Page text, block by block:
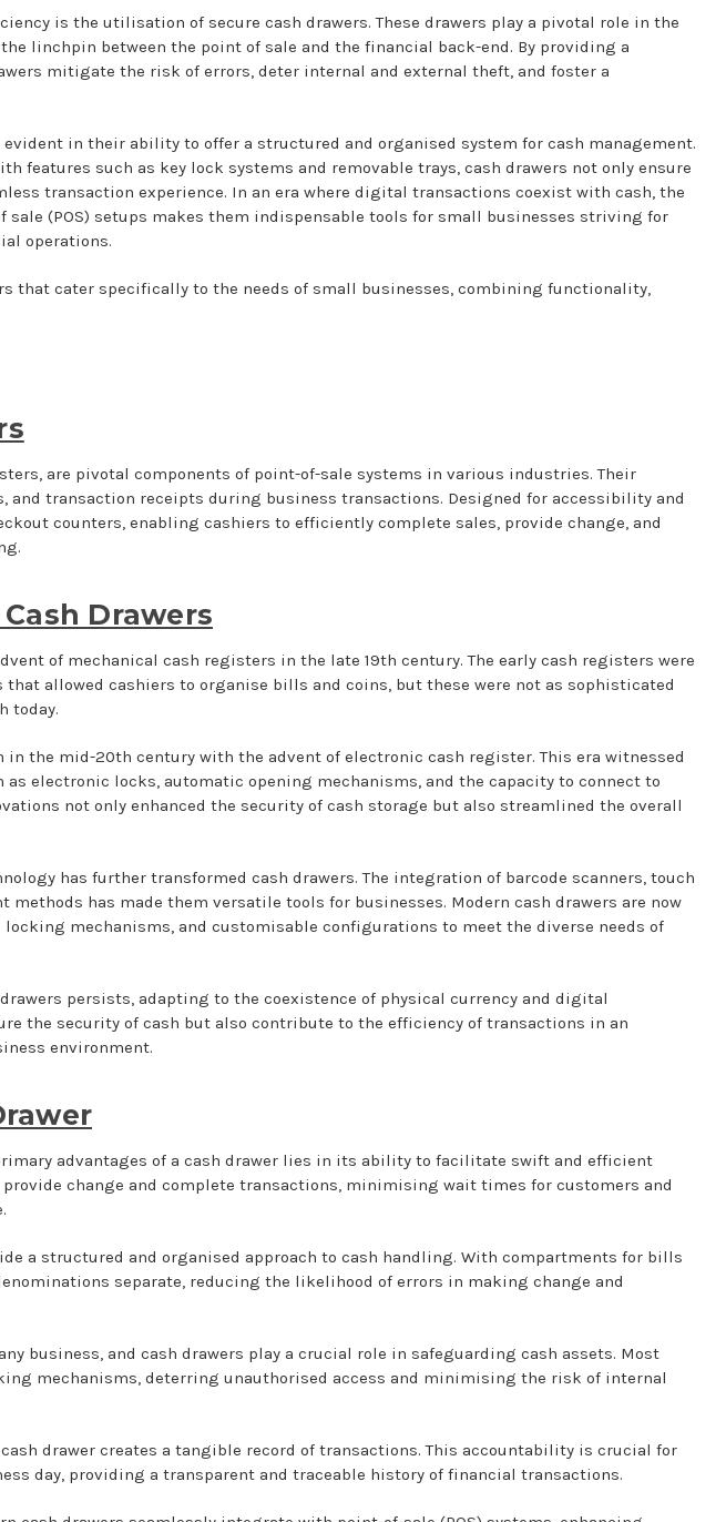
is the utilisation of secure cash drawers. These drawers play a pivotal role in the
linchpin between the point of sale and the financial back-end. By providing a
mitigate the risk of errors, deter internal and external theft, and foster a
in their ability to offer a structured and organised system for cash management.
features such as key lock systems and removable trays, cash drawers not only ensure
transaction experience. In an era where digital transactions coexist with cash, the
(POS) setups makes them indispensable tools for small businesses striving for
operations.
that cater specifically to the needs of small businesses, combining functionality,
are pivotal components of point-of-sale systems in various industries. Their
and transaction receipts during business transactions. Designed for accessibility and
counters, enabling cashiers to efficiently complete sales, provide change, and
Drawers
of mechanical cash registers in the late 19th century. The early cash registers were
allowed cashiers to organise bills and coins, but these were not as sophisticated
today.
the mid-20th century with the advent of electronic cash register. This era witnessed
electronic locks, automatic opening mechanisms, and the capacity to connect to
not only enhanced the security of cash storage but also streamlined the overall
has further transformed cash drawers. The integration of barcode scanners, touch
has made them versatile tools for businesses. Modern cash drawers are now
mechanisms, and customisable configurations to meet the diverse needs of
persists, adapting to the coexistence of physical currency and digital
the security of cash but also contribute to the efficiency of transactions in an
environment.
advantages of a cash drawer lies in its ability to facilitate swift and efficient
change and complete transactions, minimising wait times for customers and
a structured and organised approach to cash handling. With compartments for bills
separate, reducing the likelihood of errors in making change and
business, and cash drawers play a crucial role in safeguarding cash assets. Most
mechanisms, deterring unauthorised access and minimising the risk of internal
cash drawer creates a tangible record of transactions. This accountability is crucial for
day, providing a transparent and traceable history of financial transactions.